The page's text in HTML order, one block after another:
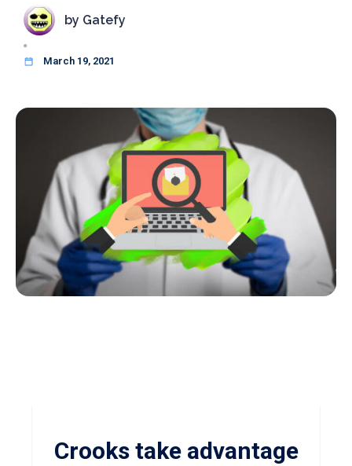
by Gatefy
March 19, 2021
Crooks take advantage